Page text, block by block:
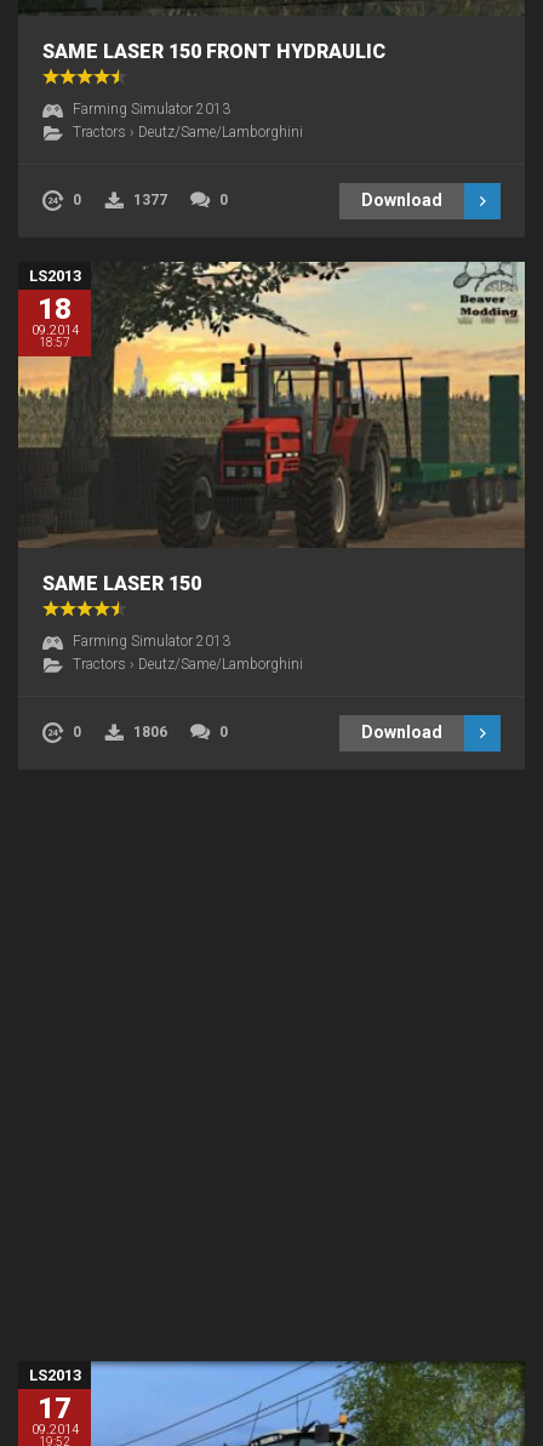
SAME LASER 150 FRONT HYDRAULIC
Farming Simulator 2013
Tractors › Deutz/Same/Lamborghini
0 1377 0 Download
LS2013
18
09.2014
18:57
SAME LASER 150
Farming Simulator 2013
Tractors › Deutz/Same/Lamborghini
0 1806 0 Download
LS2013
17
09.2014
19:52